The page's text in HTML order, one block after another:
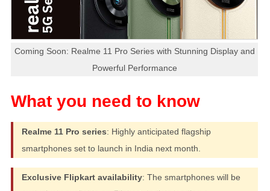
Coming Soon: Realme 11 Pro Series with Stunning Display and
Powerful Performance
Realme 11 Pro series: Highly anticipated flagship
smartphones set to launch in India next month.
Exclusive Flipkart availability: The smartphones will be